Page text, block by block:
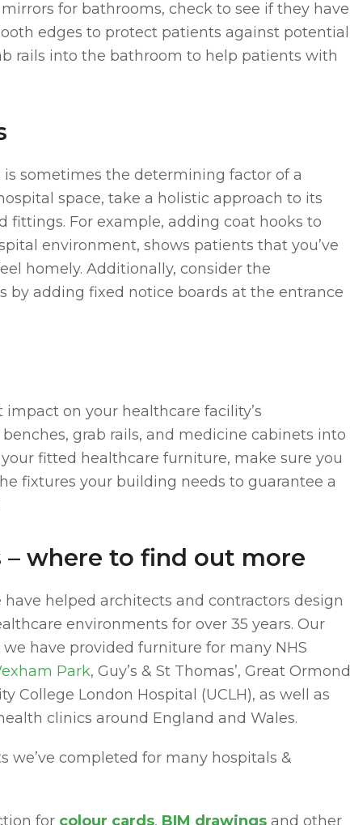
for bathrooms, check to see if they have
edges to protect patients against potential
rails into the bathroom to help patients with
sometimes the determining factor of a
space, take a holistic approach to its
fittings. For example, adding coat hooks to
environment, shows patients that you’ve
homely. Additionally, consider the
adding fixed notice boards at the entrance
on your healthcare facility’s
grab rails, and medicine cabinets into
fitted healthcare furniture, make sure you
fixtures your building needs to guarantee a
where to find out more
helped architects and contractors design
environments for over 35 years. Our
have provided furniture for many NHS
Park, Guy’s & St Thomas’, Great Ormond
College London Hospital (UCLH), as well as
clinics around England and Wales.
we’ve completed for many hospitals &
for colour cards, BIM drawings and other